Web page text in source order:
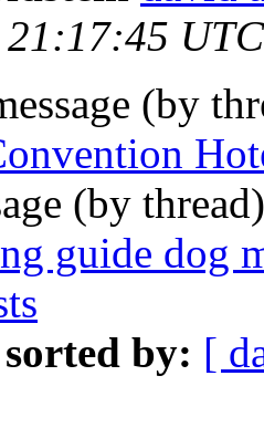
(by
(by
guide dog
sorted by: [